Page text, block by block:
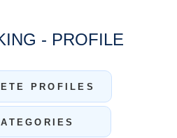
- PROFILE
PROFILES